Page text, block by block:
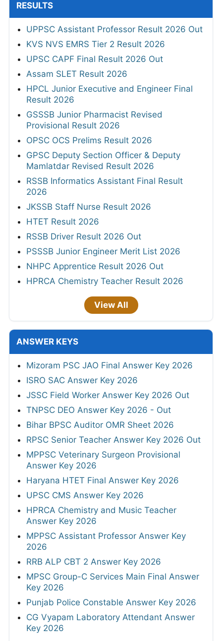
RESULTS
UPPSC Assistant Professor Result 2026 Out
KVS NVS EMRS Tier 2 Result 2026
UPSC CAPF Final Result 2026 Out
Assam SLET Result 2026
HPCL Junior Executive and Engineer Final
Result 2026
GSSSB Junior Pharmacist Revised
Provisional Result 2026
OPSC OCS Prelims Result 2026
GPSC Deputy Section Officer & Deputy
Mamlatdar Revised Result 2026
RSSB Informatics Assistant Final Result
2026
JKSSB Staff Nurse Result 2026
HTET Result 2026
RSSB Driver Result 2026 Out
PSSSB Junior Engineer Merit List 2026
NHPC Apprentice Result 2026 Out
HPRCA Chemistry Teacher Result 2026
View All
ANSWER KEYS
Mizoram PSC JAO Final Answer Key 2026
ISRO SAC Answer Key 2026
JSSC Field Worker Answer Key 2026 Out
TNPSC DEO Answer Key 2026 - Out
Bihar BPSC Auditor OMR Sheet 2026
RPSC Senior Teacher Answer Key 2026 Out
MPPSC Veterinary Surgeon Provisional
Answer Key 2026
Haryana HTET Final Answer Key 2026
UPSC CMS Answer Key 2026
HPRCA Chemistry and Music Teacher
Answer Key 2026
MPPSC Assistant Professor Answer Key
2026
RRB ALP CBT 2 Answer Key 2026
MPSC Group-C Services Main Final Answer
Key 2026
Punjab Police Constable Answer Key 2026
CG Vyapam Laboratory Attendant Answer
Key 2026